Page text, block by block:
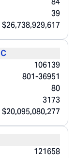
39
$26,738,929,617
106139
801-36951
80
3173
$20,095,080,277
121658